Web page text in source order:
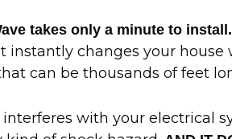
takes only a minute to install.
instantly changes your house
can be thousands of feet
interferes with your electrical